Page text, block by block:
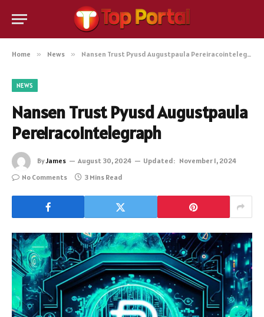
Home » News » Nansen Trust Pyusd Augustpaula Pereiracointelegraph
NEWS
Nansen Trust Pyusd Augustpaula
Pereiracointelegraph
ByJames August 30, 2024 Updated: November 1, 2024
No Comments
3 Mins Read